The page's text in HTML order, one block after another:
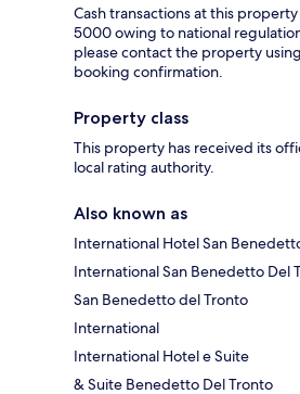
Cash transactions at this
5000 owing to national
please contact the property
booking confirmation.
Property class
This property has received its
local rating authority.
Also known as
International Hotel San
International San Benedetto Del
San Benedetto del Tronto
International
International Hotel e Suite
& Suite Benedetto Del Tronto